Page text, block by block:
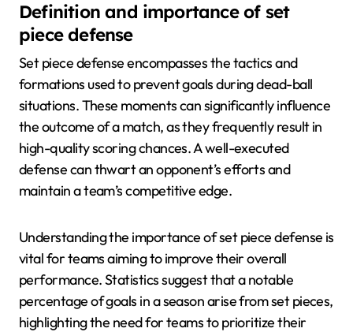
Definition and importance of set
piece defense
Set piece defense encompasses the tactics and
formations used to prevent goals during dead-ball
situations. These moments can significantly influence
the outcome of a match, as they frequently result in
high-quality scoring chances. A well-executed
defense can thwart an opponent’s efforts and
maintain a team’s competitive edge.
Understanding the importance of set piece defense is
vital for teams aiming to improve their overall
performance. Statistics suggest that a notable
percentage of goals in a season arise from set pieces,
highlighting the need for teams to prioritize their